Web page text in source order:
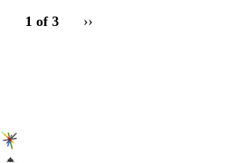
1 of 3
Next
››